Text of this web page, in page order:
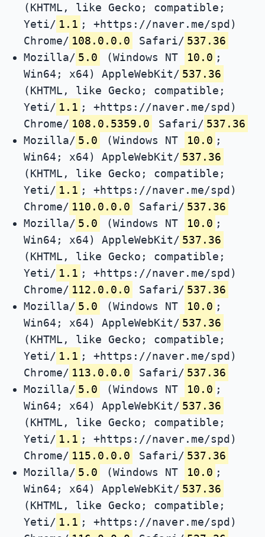
(KHTML, like Gecko; compatible;
Yeti/ 1.1 ; +https://naver.me/spd)
Chrome/ 108.0.0.0 Safari/ 537.36
Mozilla/ 5.0 (Windows NT 10.0 ;
Win64; x64) AppleWebKit/ 537.36
(KHTML, like Gecko; compatible;
Yeti/ 1.1 ; +https://naver.me/spd)
Chrome/ 108.0.5359.0 Safari/ 537.36
Mozilla/ 5.0 (Windows NT 10.0 ;
Win64; x64) AppleWebKit/ 537.36
(KHTML, like Gecko; compatible;
Yeti/ 1.1 ; +https://naver.me/spd)
Chrome/ 110.0.0.0 Safari/ 537.36
Mozilla/ 5.0 (Windows NT 10.0 ;
Win64; x64) AppleWebKit/ 537.36
(KHTML, like Gecko; compatible;
Yeti/ 1.1 ; +https://naver.me/spd)
Chrome/ 112.0.0.0 Safari/ 537.36
Mozilla/ 5.0 (Windows NT 10.0 ;
Win64; x64) AppleWebKit/ 537.36
(KHTML, like Gecko; compatible;
Yeti/ 1.1 ; +https://naver.me/spd)
Chrome/ 113.0.0.0 Safari/ 537.36
Mozilla/ 5.0 (Windows NT 10.0 ;
Win64; x64) AppleWebKit/ 537.36
(KHTML, like Gecko; compatible;
Yeti/ 1.1 ; +https://naver.me/spd)
Chrome/ 115.0.0.0 Safari/ 537.36
Mozilla/ 5.0 (Windows NT 10.0 ;
Win64; x64) AppleWebKit/ 537.36
(KHTML, like Gecko; compatible;
Yeti/ 1.1 ; +https://naver.me/spd)